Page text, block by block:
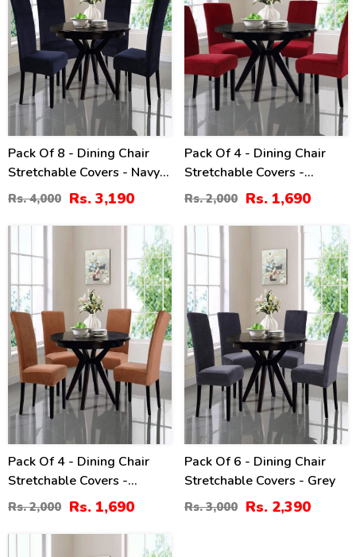
Pack Of 8 - Dining Chair
Stretchable Covers - Navy
Blue
Rs. 4,000 Rs. 3,190
Pack Of 4 - Dining Chair
Stretchable Covers -
Maroon
Rs. 2,000 Rs. 1,690
Pack Of 4 - Dining Chair
Stretchable Covers -
Chocolate
Rs. 2,000 Rs. 1,690
Pack Of 6 - Dining Chair
Stretchable Covers - Grey
Rs. 3,000 Rs. 2,390